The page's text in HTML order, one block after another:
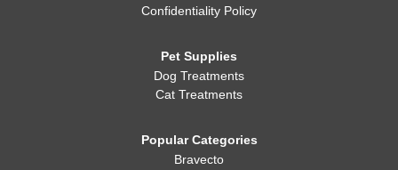
Confidentiality Policy
Pet Supplies
Dog Treatments
Cat Treatments
Popular Categories
Bravecto